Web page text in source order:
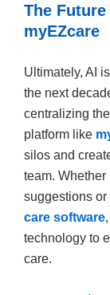
The
myEZcare
Ultimately, AI
the next
centralizing
platform like
silos and
team. Whether
suggestions
care software
technology to
care.